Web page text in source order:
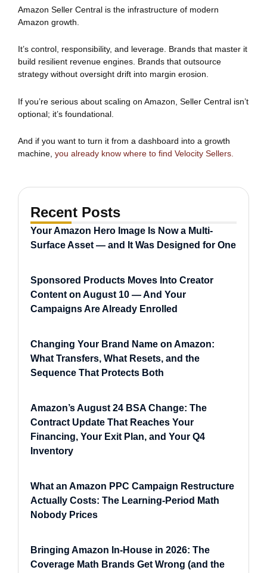
Amazon Seller Central is the infrastructure of modern
Amazon growth.
It’s control, responsibility, and leverage. Brands that master it
build resilient revenue engines. Brands that outsource
strategy without oversight drift into margin erosion.
If you’re serious about scaling on Amazon, Seller Central isn’t
optional; it’s foundational.
And if you want to turn it from a dashboard into a growth
machine, you already know where to find Velocity Sellers.
Recent Posts
Your Amazon Hero Image Is Now a Multi-
Surface Asset — and It Was Designed for One
Sponsored Products Moves Into Creator
Content on August 10 — And Your
Campaigns Are Already Enrolled
Changing Your Brand Name on Amazon:
What Transfers, What Resets, and the
Sequence That Protects Both
Amazon’s August 24 BSA Change: The
Contract Update That Reaches Your
Financing, Your Exit Plan, and Your Q4
Inventory
What an Amazon PPC Campaign Restructure
Actually Costs: The Learning-Period Math
Nobody Prices
Bringing Amazon In-House in 2026: The
Coverage Math Brands Get Wrong (and the